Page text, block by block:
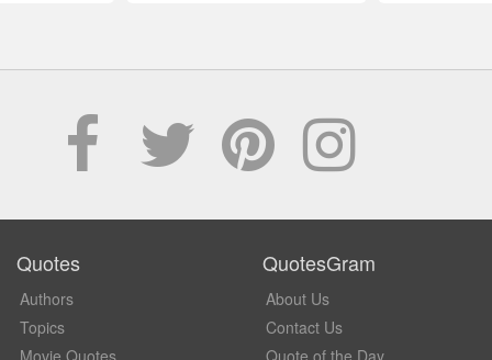
Quotes
Authors
Topics
QuotesGram
About Us
Contact Us